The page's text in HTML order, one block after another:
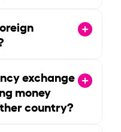
exchange
money
country?